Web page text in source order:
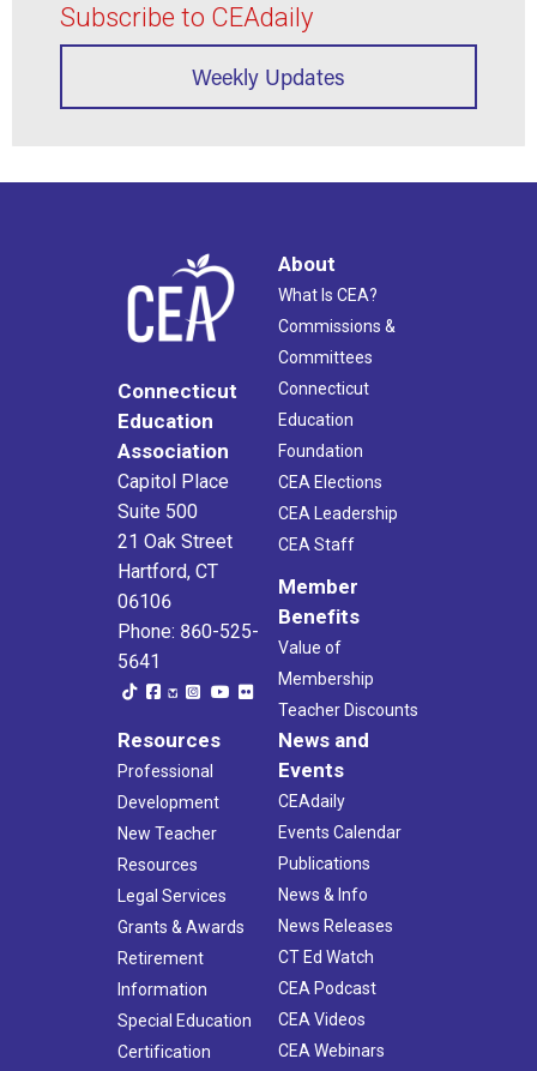
Subscribe to CEAdaily
Weekly Updates
Connecticut
Education
Association
Capitol Place
Suite 500
21 Oak Street
Hartford, CT
06106
Phone: 860-525-
5641
About
What Is CEA?
Commissions &
Committees
Connecticut
Education
Foundation
CEA Elections
CEA Leadership
CEA Staff
Member
Benefits
Value of
Membership
Teacher Discounts
Resources
Professional
Development
New Teacher
Resources
Legal Services
Grants & Awards
Retirement
Information
Special Education
Certification
News and
Events
CEAdaily
Events Calendar
Publications
News & Info
News Releases
CT Ed Watch
CEA Podcast
CEA Videos
CEA Webinars